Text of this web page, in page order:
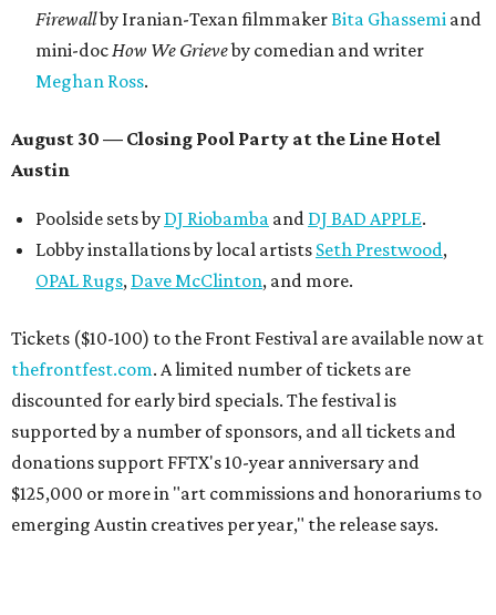
Firewallby Iranian-Texan filmmakerBita Ghassemi and
mini-docHow We Grieveby comedian and writer
Meghan Ross.
August 30 — Closing Pool Party at the Line Hotel
Austin
Poolside sets by DJ Riobamba and DJ BAD APPLE.
Lobby installations by local artists Seth Prestwood,
OPAL Rugs, Dave McClinton, and more.
Tickets ($10-100) to the Front Festival are available now at
thefrontfest.com. A limited number of tickets are
discounted for early bird specials. The festival is
supported by a number of sponsors, and all tickets and
donations support FFTX's 10-year anniversary and
$125,000 or more in "art commissions and honorariums to
emerging Austin creatives per year," the release says.